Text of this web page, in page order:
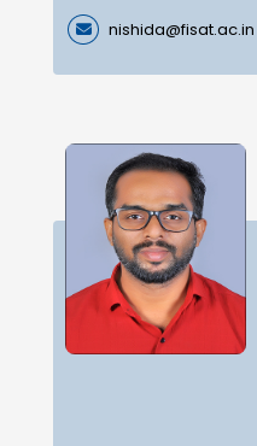
nishida@fisat.ac.in